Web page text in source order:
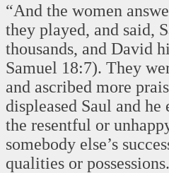
“And the women
they played, and said,
thousands, and David
Samuel 18:7). They
and ascribed more
displeased Saul and
the resentful or
somebody else’s
qualities or